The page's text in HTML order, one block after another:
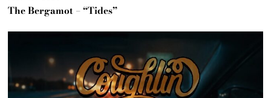
The Bergamot – “Tides”